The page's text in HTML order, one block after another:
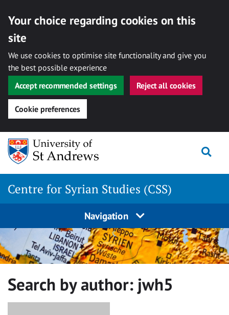
Your choice regarding cookies on this
site
We use cookies to optimise site functionality and give you
the best possible experience
Accept recommended settings
Reject all cookies
Cookie preferences
Skip
content
Centre for Syrian Studies (CSS)
Navigation
Search by author: jwh5